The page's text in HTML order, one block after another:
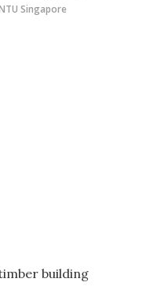
Singapore
building